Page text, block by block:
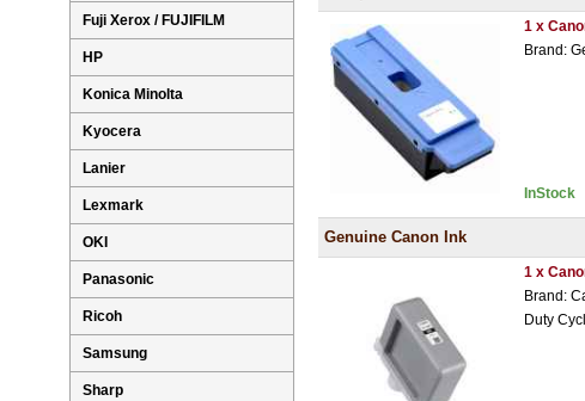
1 x
Brand:
InStock
Genuine Canon Ink
1 x
Brand:
Duty
Fuji Xerox / FUJIFILM
HP
Konica Minolta
Kyocera
Lanier
Lexmark
OKI
Panasonic
Ricoh
Samsung
Sharp